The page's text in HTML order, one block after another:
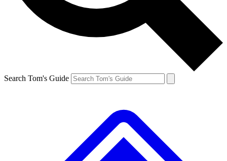
Search Tom's Guide